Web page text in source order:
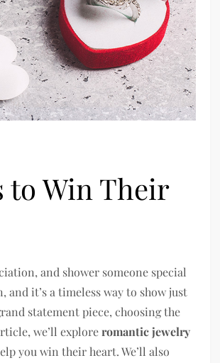
to Win Their
and shower someone special
it’s a timeless way to show just
statement piece, choosing the
we’ll exploreromantic jewelry
you win their heart. We’ll also